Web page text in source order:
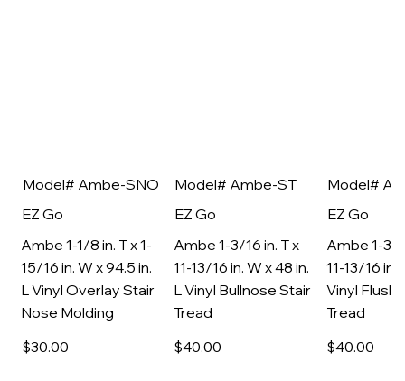
Model# Ambe-SNO
EZ Go
Ambe 1-1/8 in. T x 1-
15/16 in. W x 94.5 in.
L Vinyl Overlay Stair
Nose Molding
$30.00
Model# Ambe-ST
EZ Go
Ambe 1-3/16 in. T x
11-13/16 in. W x 48 in.
L Vinyl Bullnose Stair
Tread
$40.00
Model#
EZ Go
Ambe 1-3/
11-13/16 in.
Vinyl Flush
Tread
$40.00